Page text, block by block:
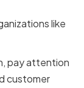
like
pay attention
customer